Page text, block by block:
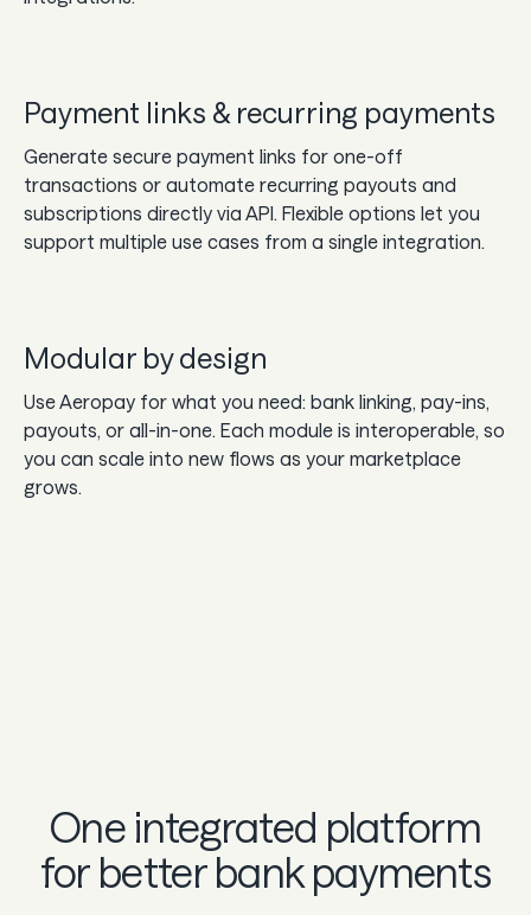
Payment links & recurring payments
Generate secure payment links for one-off
transactions or automate recurring payouts and
subscriptions directly via API. Flexible options let you
support multiple use cases from a single integration.
Modular by design
Use Aeropay for what you need: bank linking, pay-ins,
payouts, or all-in-one. Each module is interoperable, so
you can scale into new flows as your marketplace
grows.
One integrated platform
for better bank payments